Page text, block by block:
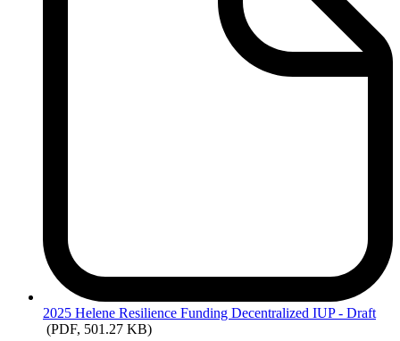
2025 Helene Resilience Funding Decentralized IUP - Draft
(PDF, 501.27 KB)